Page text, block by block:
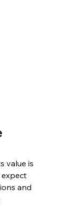
value is
expect
and